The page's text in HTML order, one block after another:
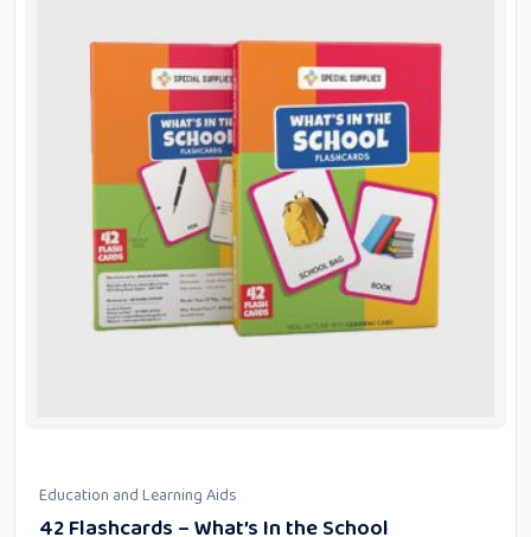
Education and Learning Aids
42 Flashcards – What’s In the School